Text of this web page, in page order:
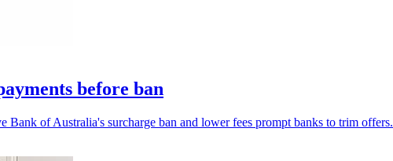
before ban
Bank of Australia's surcharge ban and lower fees prompt banks to trim offers.